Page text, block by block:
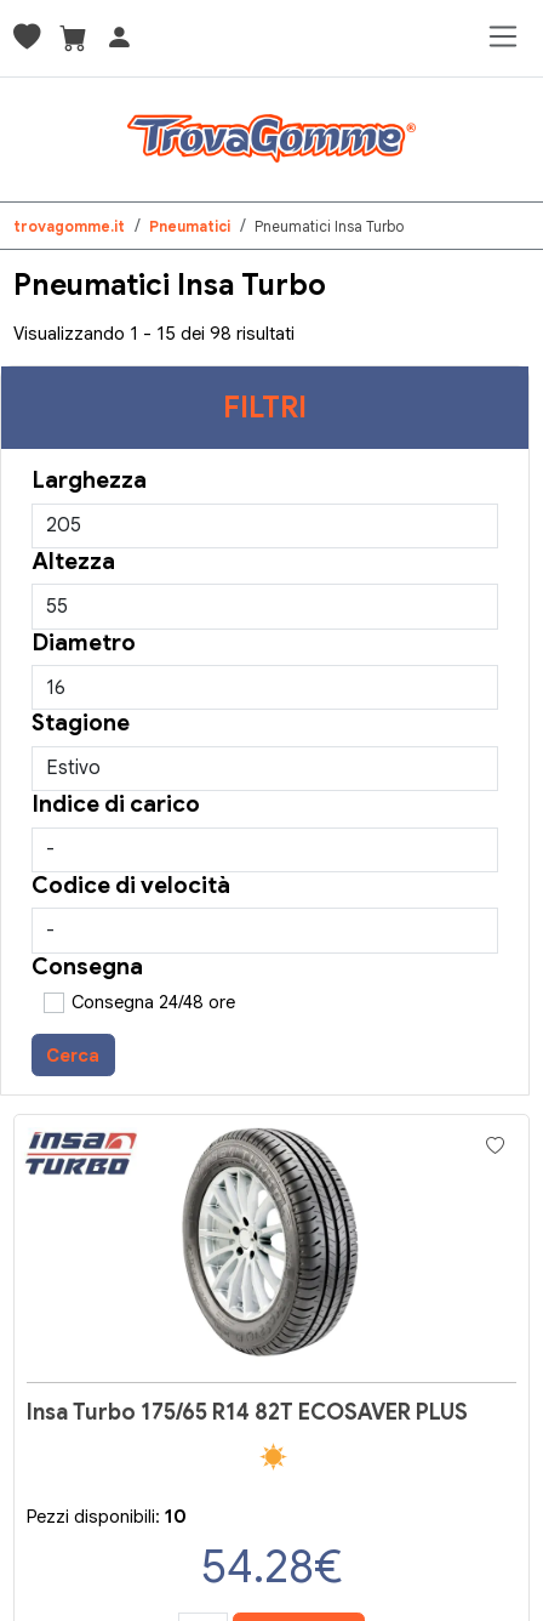
trovagomme.it Pneumatici Pneumatici Insa Turbo
Pneumatici Insa Turbo
Visualizzando 1 - 15 dei 98 risultati
FILTRI
Larghezza
Altezza
Diametro
Stagione
Indice di carico
Codice di velocità
Consegna
Consegna 24/48 ore
Cerca
Insa Turbo 175/65 R14 82T ECOSAVER PLUS
Pezzi disponibili:10
54.28€